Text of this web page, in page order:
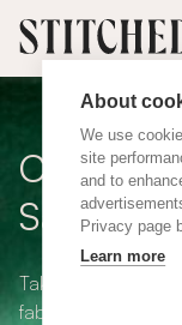
About
We use
site
and to
Privacy page
Learn more
Curtain
Samples
Take your pick
fabrics all